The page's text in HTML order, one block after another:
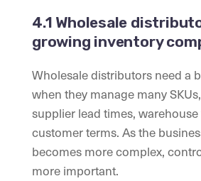
4.1 Wholesale
growing inventory
Wholesale distributors need a
when they manage many
supplier lead times,
customer terms. As the
becomes more complex,
more important.